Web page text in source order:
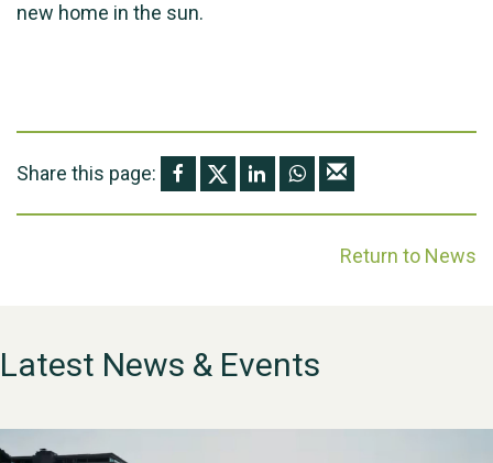
new home in the sun.
Share this page:
Return to News
Latest News & Events